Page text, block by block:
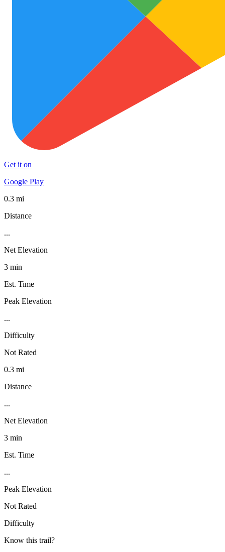
Get it on
Google Play
0.3 mi
Distance
...
Net Elevation
3 min
Est. Time
Peak Elevation
...
Difficulty
Not Rated
0.3 mi
Distance
...
Net Elevation
3 min
Est. Time
...
Peak Elevation
Not Rated
Difficulty
Know this trail?